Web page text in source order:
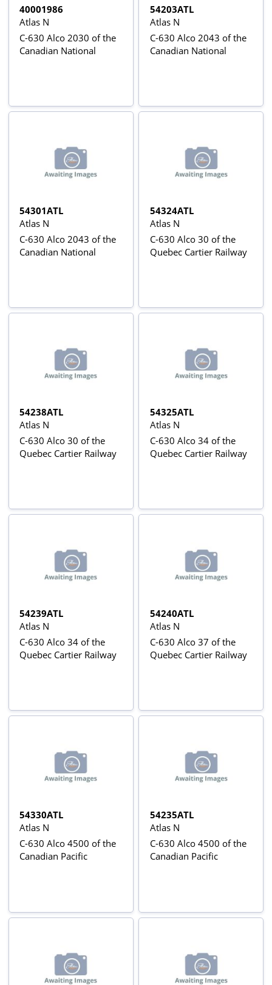
40001986
Atlas N
C-630 Alco 2030 of the
Canadian National
54203ATL
Atlas N
C-630 Alco 2043 of the
Canadian National
54301ATL
Atlas N
C-630 Alco 2043 of the
Canadian National
54324ATL
Atlas N
C-630 Alco 30 of the
Quebec Cartier Railway
54238ATL
Atlas N
C-630 Alco 30 of the
Quebec Cartier Railway
54325ATL
Atlas N
C-630 Alco 34 of the
Quebec Cartier Railway
54239ATL
Atlas N
C-630 Alco 34 of the
Quebec Cartier Railway
54240ATL
Atlas N
C-630 Alco 37 of the
Quebec Cartier Railway
54330ATL
Atlas N
C-630 Alco 4500 of the
Canadian Pacific
54235ATL
Atlas N
C-630 Alco 4500 of the
Canadian Pacific